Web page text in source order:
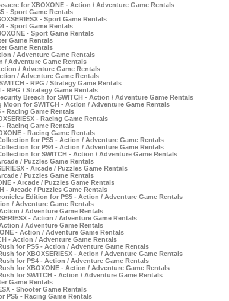
for XBOXONE - Action / Adventure Game Rentals
- Sport Game Rentals
- Sport Game Rentals
- Sport Game Rentals
- Sport Game Rentals
Game Rentals
Game Rentals
/ Adventure Game Rentals
/ Adventure Game Rentals
/ Adventure Game Rentals
/ Adventure Game Rentals
- RPG / Strategy Game Rentals
RPG / Strategy Game Rentals
Breach for SWITCH - Action / Adventure Game Rentals
for SWITCH - Action / Adventure Game Rentals
- Racing Game Rentals
- Racing Game Rentals
- Racing Game Rentals
- Racing Game Rentals
for PS5 - Action / Adventure Game Rentals
for PS4 - Action / Adventure Game Rentals
for SWITCH - Action / Adventure Game Rentals
/ Puzzles Game Rentals
- Arcade / Puzzles Game Rentals
/ Puzzles Game Rentals
- Arcade / Puzzles Game Rentals
- Arcade / Puzzles Game Rentals
Edition for PS5 - Action / Adventure Game Rentals
/ Adventure Game Rentals
/ Adventure Game Rentals
- Action / Adventure Game Rentals
/ Adventure Game Rentals
- Action / Adventure Game Rentals
- Action / Adventure Game Rentals
for PS5 - Action / Adventure Game Rentals
for XBOXSERIESX - Action / Adventure Game Rentals
for PS4 - Action / Adventure Game Rentals
for XBOXONE - Action / Adventure Game Rentals
for SWITCH - Action / Adventure Game Rentals
Game Rentals
- Shooter Game Rentals
PS5 - Racing Game Rentals